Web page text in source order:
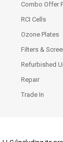
Combo Offer
RCI Cells
Ozone Plates
Filters &
Refurbished
Repair
Trade In